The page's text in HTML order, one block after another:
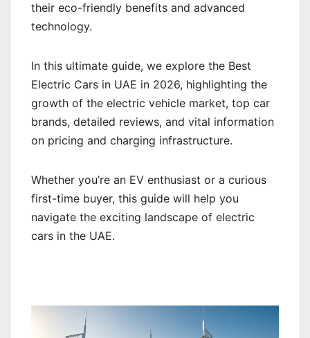
their eco-friendly benefits and advanced
technology.
In this ultimate guide, we explore the Best
Electric Cars in UAE in 2026, highlighting the
growth of the electric vehicle market, top car
brands, detailed reviews, and vital information
on pricing and charging infrastructure.
Whether you’re an EV enthusiast or a curious
first-time buyer, this guide will help you
navigate the exciting landscape of electric
cars in the UAE.